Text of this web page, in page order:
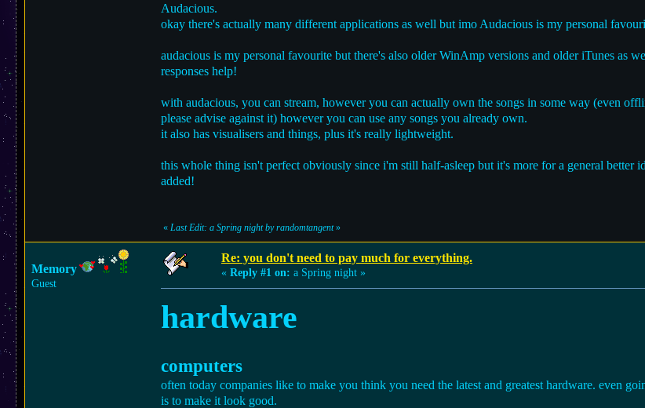
Audacious.
okay there's actually many different applications as well but imo Audacious is my personal
audacious is my personal favourite but there's also older WinAmp versions and older iTunes as
responses help!
with audacious, you can stream, however you can actually own the songs in some way (even
please advise against it) however you can use any songs you already own.
it also has visualisers and things, plus it's really lightweight.
this whole thing isn't perfect obviously since i'm still half-asleep but it's more for a general better
added!
« Last Edit: a Spring night by randomtangent»
Memory
Guest
Re: you don't need to pay much for everything.
« Reply #1 on: a Spring night »
hardware
computers
often today companies like to make you think you need the latest and greatest hardware. even
is to make it look good.